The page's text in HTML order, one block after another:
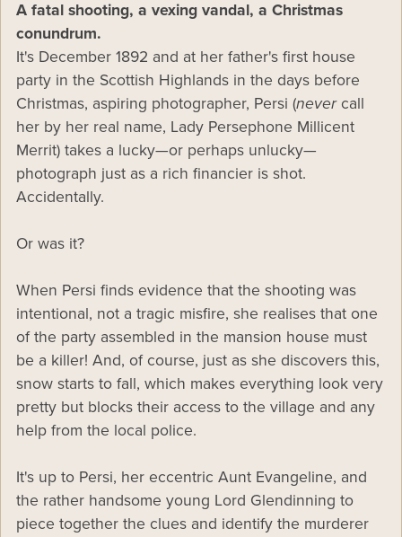
A fatal shooting, a vexing vandal, a Christmas
conundrum.
It's December 1892 and at her father's first house
party in the Scottish Highlands in the days before
Christmas, aspiring photographer, Persi (nevercall
her by her real name, Lady Persephone Millicent
Merrit) takes a lucky—or perhaps unlucky—
photograph just as a rich financier is shot.
Accidentally.
Or was it?
When Persi finds evidence that the shooting was
intentional, not a tragic misfire, she realises that one
of the party assembled in the mansion house must
be a killer! And, of course, just as she discovers this,
snow starts to fall, which makes everything look very
pretty but blocks their access to the village and any
help from the local police.
It's up to Persi, her eccentric Aunt Evangeline, and
the rather handsome young Lord Glendinning to
piece together the clues and identify the murderer